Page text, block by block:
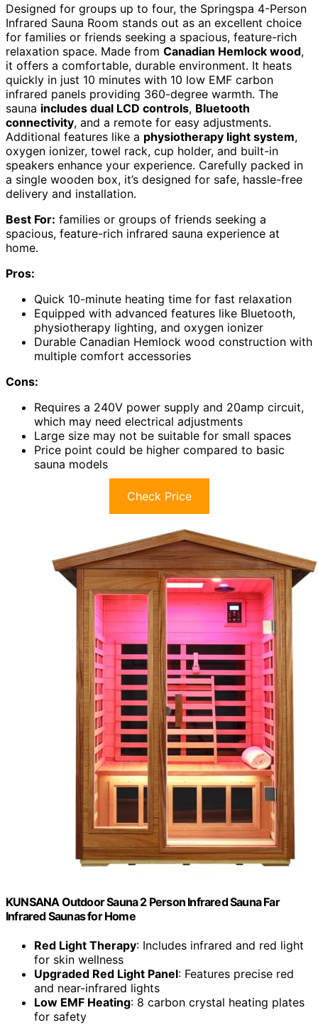
Designed for groups up to four, the Springspa 4-Person
Infrared Sauna Room stands out as an excellent choice
for families or friends seeking a spacious, feature-rich
relaxation space. Made from Canadian Hemlock wood,
it offers a comfortable, durable environment. It heats
quickly in just 10 minutes with 10 low EMF carbon
infrared panels providing 360-degree warmth. The
sauna includes dual LCD controls, Bluetooth
connectivity, and a remote for easy adjustments.
Additional features like a physiotherapy light system,
oxygen ionizer, towel rack, cup holder, and built-in
speakers enhance your experience. Carefully packed in
a single wooden box, it’s designed for safe, hassle-free
delivery and installation.
Best For: families or groups of friends seeking a
spacious, feature-rich infrared sauna experience at
home.
Pros:
Quick 10-minute heating time for fast relaxation
Equipped with advanced features like Bluetooth,
physiotherapy lighting, and oxygen ionizer
Durable Canadian Hemlock wood construction with
multiple comfort accessories
Cons:
Requires a 240V power supply and 20amp circuit,
which may need electrical adjustments
Large size may not be suitable for small spaces
Price point could be higher compared to basic
sauna models
Check Price
KUNSANA Outdoor Sauna 2 Person Infrared Sauna Far
Infrared Saunas for Home
Red Light Therapy: Includes infrared and red light
for skin wellness
Upgraded Red Light Panel: Features precise red
and near-infrared lights
Low EMF Heating: 8 carbon crystal heating plates
for safety